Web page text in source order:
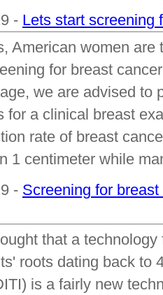
- Lets start screening
American women are
for breast
we are advised to
for a clinical breast
rate of breast
1 centimeter while
- Screening for
that a
roots dating back to
is a fairly new